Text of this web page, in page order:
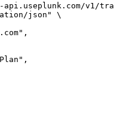
v1/
json"
\